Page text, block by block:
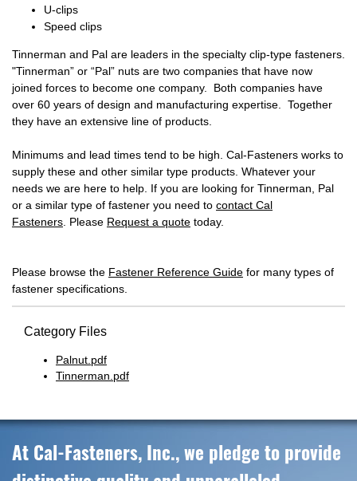
U-clips
Speed clips
Tinnerman and Pal are leaders in the specialty clip-type fasteners.
"Tinnerman” or “Pal” nuts are two companies that have now
joined forces to become one company. Both companies have
over 60 years of design and manufacturing expertise. Together
they have an extensive line of products.
Minimums and lead times tend to be high. Cal-Fasteners works to
supply these and other similar type products. Whatever your
needs we are here to help. If you are looking for Tinnerman, Pal
or a similar type of fastener you need to contact Cal
Fasteners . Please Request a quote today.
Please browse the Fastener Reference Guide for many types of
fastener specifications.
Category Files
Palnut.pdf
Tinnerman.pdf
At Cal-Fasteners, Inc., we pledge to provide